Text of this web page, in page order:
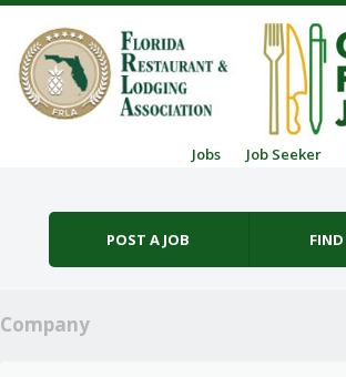
Jobs Job Seeker
POST A JOB
Company